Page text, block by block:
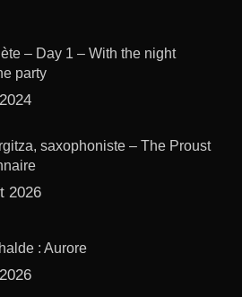
– Day 1 – With the night
party
saxophoniste – The Proust
2026
: Aurore